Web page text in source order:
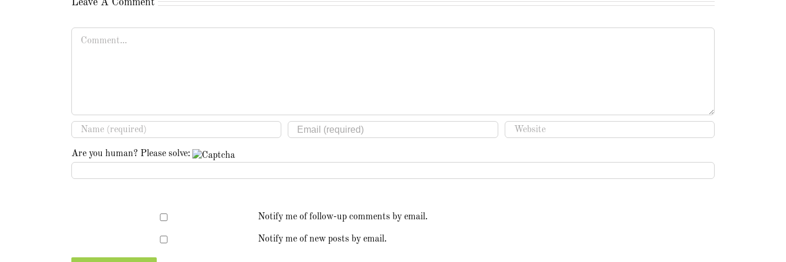
Leave A Comment
Are you human? Please solve:
Notify me of follow-up comments by email.
Notify me of new posts by email.